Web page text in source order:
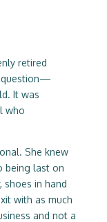
retired
question—
It was
who
She knew
being last on
in hand
with as much
and not a